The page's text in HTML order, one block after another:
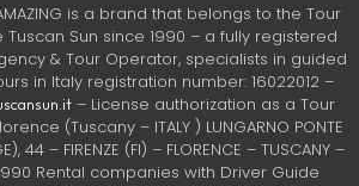
is a brand that belongs to the Tour
Sun since 1990 – a fully registered
& Tour Operator, specialists in guided
in Italy registration number: 16022012 –
– License authorization as a Tour
(Tuscany – ITALY ) LUNGARNO PONTE
44 – FIRENZE (FI) – FLORENCE – TUSCANY –
Rental companies with Driver Guide